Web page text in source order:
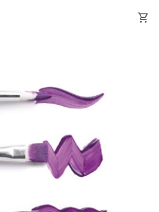
shopping_cart